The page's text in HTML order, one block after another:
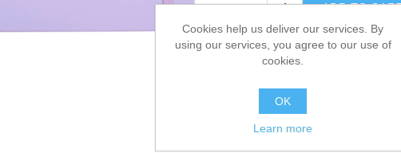
ADD TO
Please select the
Add to wishlist
Cookies help us deliver our services. By
using our services, you agree to our use of
cookies.
OK
Learn more